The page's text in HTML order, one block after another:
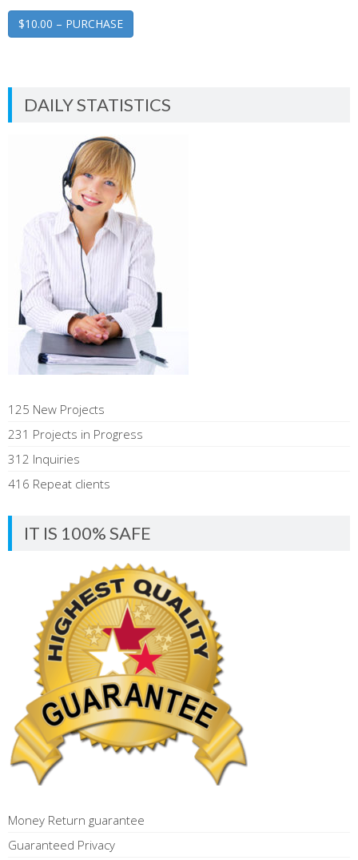
$10.00 – PURCHASE
DAILY STATISTICS
125 New Projects
231 Projects in Progress
312 Inquiries
416 Repeat clients
IT IS 100% SAFE
Money Return guarantee
Guaranteed Privacy